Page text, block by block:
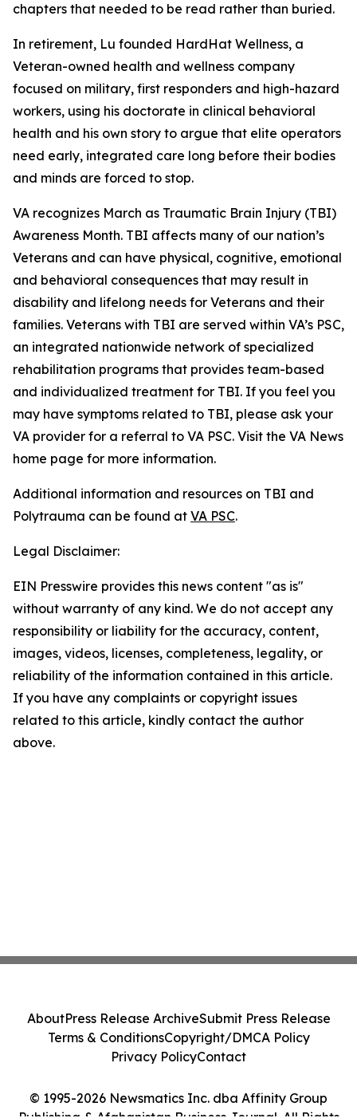
chapters that needed to be read rather than buried.
In retirement, Lu founded HardHat Wellness, a
Veteran-owned health and wellness company
focused on military, first responders and high-hazard
workers, using his doctorate in clinical behavioral
health and his own story to argue that elite operators
need early, integrated care long before their bodies
and minds are forced to stop.
VA recognizes March as Traumatic Brain Injury (TBI)
Awareness Month. TBI affects many of our nation’s
Veterans and can have physical, cognitive, emotional
and behavioral consequences that may result in
disability and lifelong needs for Veterans and their
families. Veterans with TBI are served within VA’s PSC,
an integrated nationwide network of specialized
rehabilitation programs that provides team-based
and individualized treatment for TBI. If you feel you
may have symptoms related to TBI, please ask your
VA provider for a referral to VA PSC. Visit the VA News
home page for more information.
Additional information and resources on TBI and
Polytrauma can be found at VA PSC.
Legal Disclaimer:
EIN Presswire provides this news content "as is"
without warranty of any kind. We do not accept any
responsibility or liability for the accuracy, content,
images, videos, licenses, completeness, legality, or
reliability of the information contained in this article.
If you have any complaints or copyright issues
related to this article, kindly contact the author
above.
© 1995-2026 Newsmatics Inc. dba Affinity Group
AboutPress Release ArchiveSubmit Press Release
Terms & ConditionsCopyright/DMCA Policy
Privacy PolicyContact